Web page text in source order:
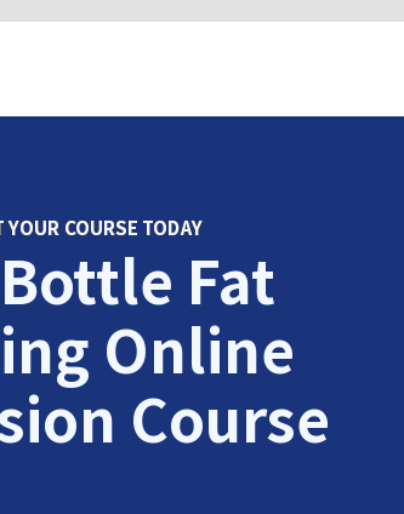
COURSE TODAY
Fat
Online
Course